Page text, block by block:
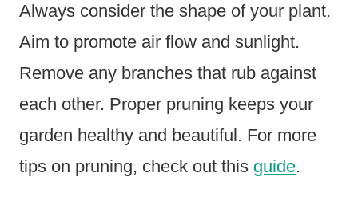
Always consider the shape of your plant.
Aim to promote air flow and sunlight.
Remove any branches that rub against
each other. Proper pruning keeps your
garden healthy and beautiful. For more
tips on pruning, check out this guide.